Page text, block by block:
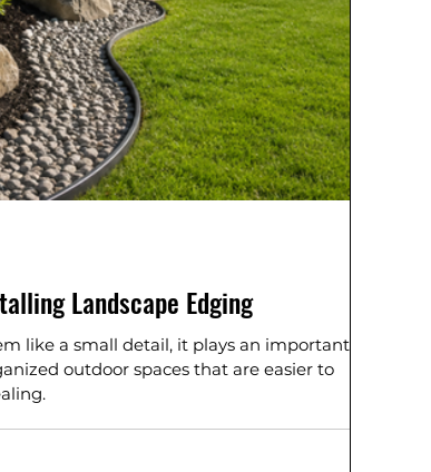
Landscape Edging
like a small detail, it plays an important
outdoor spaces that are easier to